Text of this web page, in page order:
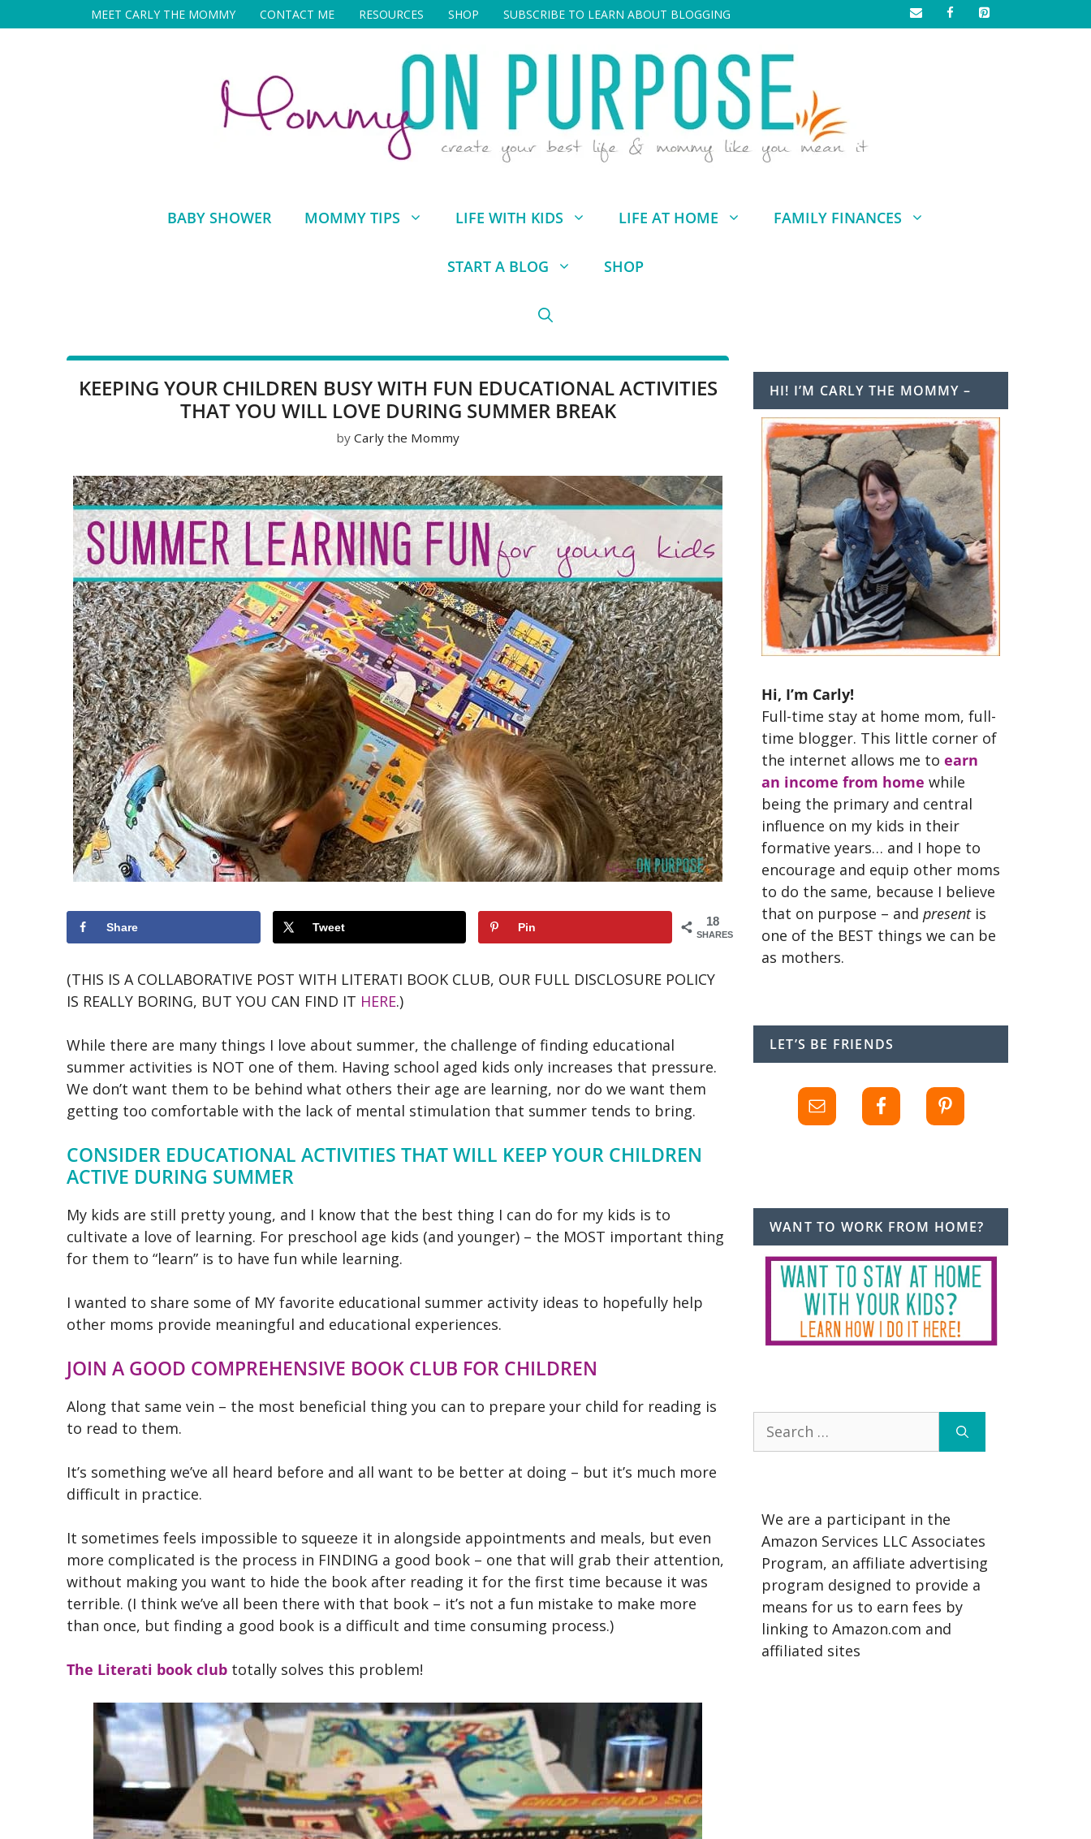
to
MEET CARLY THE MOMMY CONTACT ME RESOURCES SHOP SUBSCRIBE TO LEARN ABOUT BLOGGING
BABY SHOWER MOMMY TIPS LIFE WITH KIDS LIFE AT HOME FAMILY FINANCES
START A BLOG SHOP
KEEPING YOUR CHILDREN BUSY WITH FUN EDUCATIONAL ACTIVITIES
THAT YOU WILL LOVE DURING SUMMER BREAK
by Carly the Mommy
18
SHARES
Share Tweet Pin
(THIS IS A COLLABORATIVE POST WITH LITERATI BOOK CLUB, OUR FULL DISCLOSURE POLICY
IS REALLY BORING, BUT YOU CAN FIND IT HERE.)
While there are many things I love about summer, the challenge of finding educational
summer activities is NOT one of them. Having school aged kids only increases that pressure.
We don’t want them to be behind what others their age are learning, nor do we want them
getting too comfortable with the lack of mental stimulation that summer tends to bring.
CONSIDER EDUCATIONAL ACTIVITIES THAT WILL KEEP YOUR CHILDREN
ACTIVE DURING SUMMER
My kids are still pretty young, and I know that the best thing I can do for my kids is to
cultivate a love of learning. For preschool age kids (and younger) – the MOST important thing
for them to “learn” is to have fun while learning.
I wanted to share some of MY favorite educational summer activity ideas to hopefully help
other moms provide meaningful and educational experiences.
JOIN A GOOD COMPREHENSIVE BOOK CLUB FOR CHILDREN
Along that same vein – the most beneficial thing you can to prepare your child for reading is
to read to them.
It’s something we’ve all heard before and all want to be better at doing – but it’s much more
difficult in practice.
It sometimes feels impossible to squeeze it in alongside appointments and meals, but even
more complicated is the process in FINDING a good book – one that will grab their attention,
without making you want to hide the book after reading it for the first time because it was
terrible. (I think we’ve all been there with that book – it’s not a fun mistake to make more
than once, but finding a good book is a difficult and time consuming process.)
The Literati book club totally solves this problem!
HI! I’M CARLY THE MOMMY –
Hi, I’m Carly!
Full-time stay at home mom, full-
time blogger. This little corner of
the internet allows me to earn
an income from home while
being the primary and central
influence on my kids in their
formative years… and I hope to
encourage and equip other moms
to do the same, because I believe
that on purpose – and presentis
one of the BEST things we can be
as mothers.
LET’S BE FRIENDS
WANT TO WORK FROM HOME?
for:
We are a participant in the
Amazon Services LLC Associates
Program, an affiliate advertising
program designed to provide a
means for us to earn fees by
linking to Amazon.com and
affiliated sites